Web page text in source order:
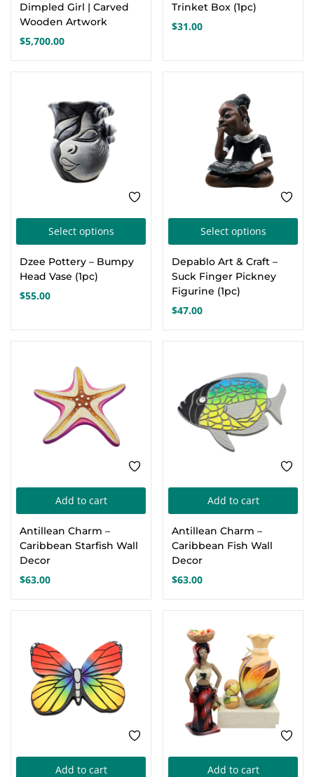
Dimpled Girl | Carved
Wooden Artwork
$5,700.00
Trinket Box (1pc)
$31.00
Select options
product
multiple
variants.
chosen
Dzee Pottery – Bumpy
Head Vase (1pc)
$55.00
Select options
Depablo Art & Craft –
Suck Finger Pickney
Figurine (1pc)
$47.00
Add to cart
Antillean Charm –
Caribbean Starfish Wall
Decor
$63.00
Add to cart
Antillean Charm –
Caribbean Fish Wall
Decor
$63.00
Add to cart Add to cart